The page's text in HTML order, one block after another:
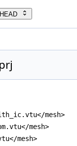
mesh>
mesh>
mesh>